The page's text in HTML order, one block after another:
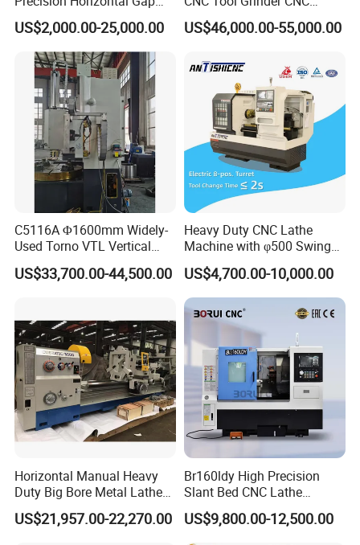
Bed Lathe for Steel Turning
Engine CNC Lathe Machine
US$2,000.00-25,000.00
Grinding Machine Knife
Sharpening Machine Nc
CNC Tool Grinder
US$46,000.00-55,000.00
C5116A Φ1600mm Widely-
Used Torno VTL Vertical
Turning Lathe Machine with
Single Column
US$33,700.00-44,500.00
Heavy Duty CNC Lathe
Machine with φ500 Swing
Over Bed
US$4,700.00-10,000.00
Horizontal Manual Heavy
Duty Big Bore Metal Lathe
Machine Cw62103c
US$21,957.00-22,270.00
Br160ldy High Precision
Slant Bed CNC Lathe
Machine with Y Axis Power
Turret for Automotive,
Aerospace and Electronics
US$9,800.00-12,500.00